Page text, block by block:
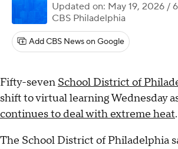
Updated on: May 19, 2026 /
CBS Philadelphia
Add CBS News on Google
Fifty-seven School District of
shift to virtual learning Wednesday
continues to deal with extreme heat.
The School District of Philadelphia